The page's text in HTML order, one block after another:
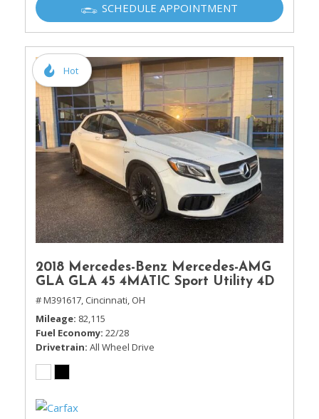
SCHEDULE APPOINTMENT
Hot
2018 Mercedes-Benz Mercedes-AMG
GLA GLA 45 4MATIC Sport Utility 4D
# M391617, Cincinnati, OH
Mileage 82,115
Fuel Economy 22/28
Drivetrain All Wheel Drive